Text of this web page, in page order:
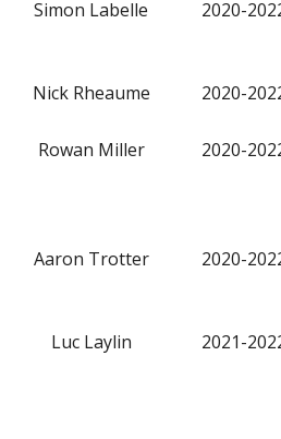
Simon Labelle
2020-
Nick Rheaume
2020-
Rowan Miller
2020-
Aaron Trotter
2020-
Luc Laylin
2021-